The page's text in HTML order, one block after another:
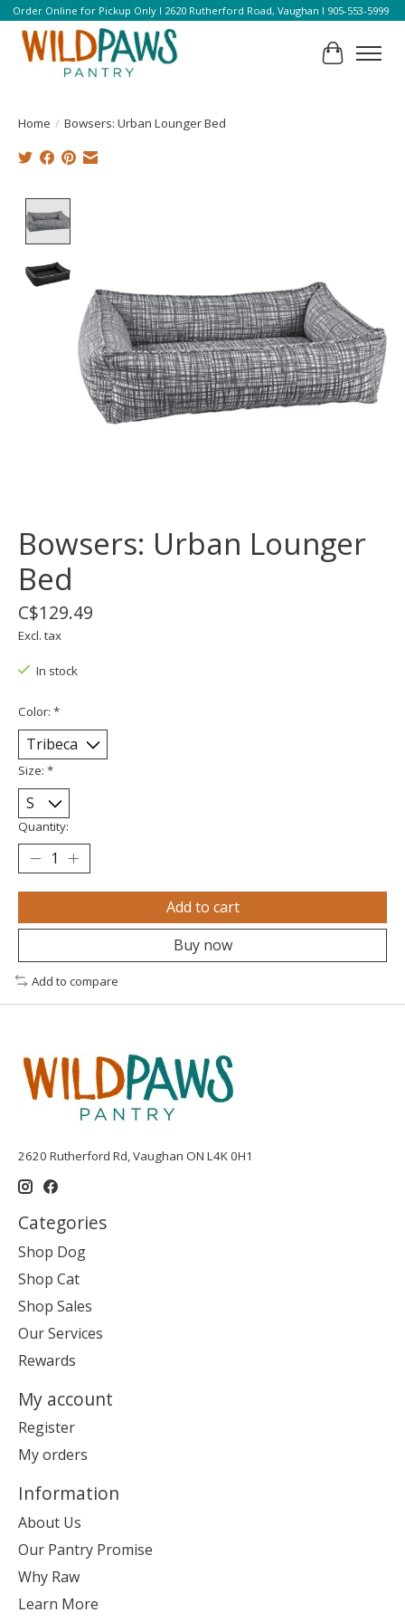
Order Online for Pickup Only l 2620 Rutherford Road, Vaughan l 905-553-5999
Cart
Home / Bowsers: Urban Lounger Bed
Bowsers: Urban Lounger
Bed
C$129.49
Excl. tax
In stock
Color: *
Size: *
Quantity:
Add to cart
Buy now
Add to compare
2620 Rutherford Rd, Vaughan ON L4K 0H1
Categories
Shop Dog
Shop Cat
Shop Sales
Our Services
Rewards
My account
Register
My orders
Information
About Us
Our Pantry Promise
Why Raw
Learn More